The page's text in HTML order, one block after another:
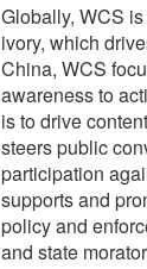
Globally, WCS
ivory, which
China, WCS
awareness to
is to drive
steers public
participation
supports and
policy and
and state